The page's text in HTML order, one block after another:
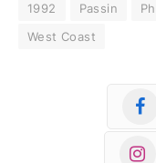
1992 Passin
West Coast